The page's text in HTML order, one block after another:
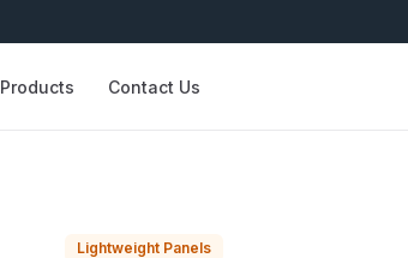
Products Contact Us
Lightweight Panels